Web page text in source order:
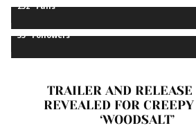
232 Fans
35 Followers
TRAILER AND RELEASE
REVEALED FOR
‘WOODSALT’